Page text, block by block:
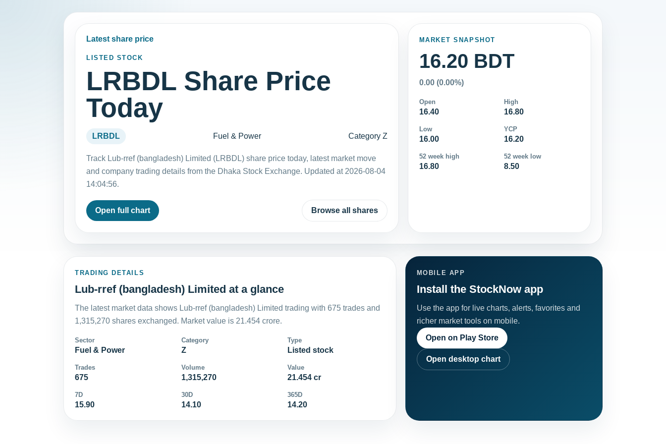
Latest share price
LISTED STOCK
LRBDL Share Price
Today
LRBDL Fuel & Power Category Z
Track Lub-rref (bangladesh) Limited (LRBDL) share price today, latest market move
and company trading details from the Dhaka Stock Exchange. Updated at 2026-08-04
14:04:56.
Open full chart Browse all shares
MARKET SNAPSHOT
16.20 BDT
0.00 (0.00%)
Open
16.40
High
16.80
Low
16.00
YCP
16.20
52 week high
16.80
52 week low
8.50
TRADING DETAILS
Lub-rref (bangladesh) Limited at a glance
The latest market data shows Lub-rref (bangladesh) Limited trading with 675 trades and
1,315,270 shares exchanged. Market value is 21.454 crore.
Sector
Fuel & Power
Category
Z
Type
Listed stock
Trades
675
Volume
1,315,270
Value
21.454 cr
7D
15.90
30D
14.10
365D
14.20
MOBILE APP
Install the StockNow app
Use the app for live charts, alerts, favorites and
richer market tools on mobile.
Open on Play Store
Open desktop chart